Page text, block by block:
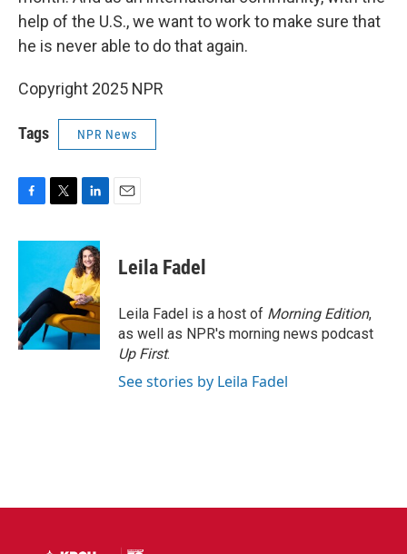
help of the U.S., we want to work to make sure that
he is never able to do that again.
Copyright 2025 NPR
Tags NPR News
c
o
o
k
i
t
e
r
n
k
e
d
I
n
Leila Fadel
Leila Fadel is a host of Morning Edition,
as well as NPR's morning news podcast
Up First.
See stories by Leila Fadel